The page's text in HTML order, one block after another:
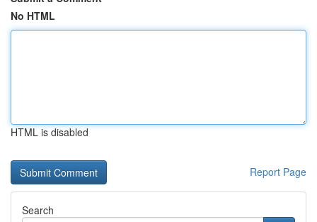
No HTML
HTML is disabled
Report Page
Search